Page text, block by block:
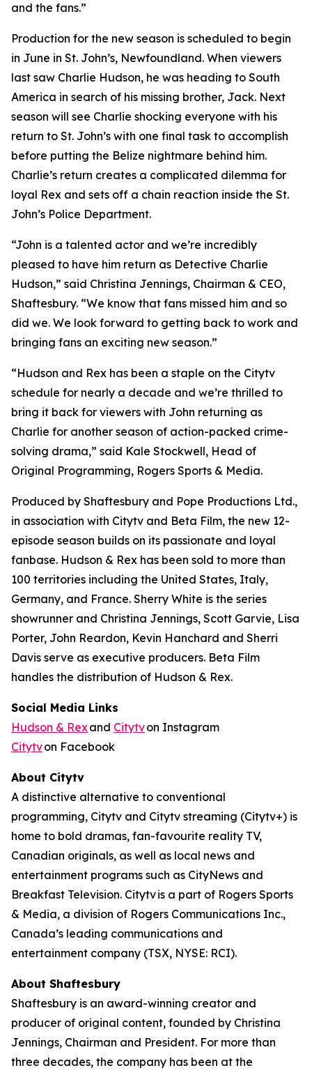
and the fans.”
Production for the new season is scheduled to begin
in June in St. John’s, Newfoundland. When viewers
last saw Charlie Hudson, he was heading to South
America in search of his missing brother, Jack. Next
season will see Charlie shocking everyone with his
return to St. John’s with one final task to accomplish
before putting the Belize nightmare behind him.
Charlie’s return creates a complicated dilemma for
loyal Rex and sets off a chain reaction inside the St.
John’s Police Department.
“John is a talented actor and we’re incredibly
pleased to have him return as Detective Charlie
Hudson,” said Christina Jennings, Chairman & CEO,
Shaftesbury. “We know that fans missed him and so
did we. We look forward to getting back to work and
bringing fans an exciting new season.”
“Hudson and Rex has been a staple on the Citytv
schedule for nearly a decade and we’re thrilled to
bring it back for viewers with John returning as
Charlie for another season of action-packed crime-
solving drama,” said Kale Stockwell, Head of
Original Programming, Rogers Sports & Media.
Produced by Shaftesbury and Pope Productions Ltd.,
in association with Citytv and Beta Film, the new 12-
episode season builds on its passionate and loyal
fanbase. Hudson & Rex has been sold to more than
100 territories including the United States, Italy,
Germany, and France. Sherry White is the series
showrunner and Christina Jennings, Scott Garvie, Lisa
Porter, John Reardon, Kevin Hanchard and Sherri
Davis serve as executive producers. Beta Film
handles the distribution of Hudson & Rex.
Social Media Links
Hudson & Rexand Citytvon Instagram
Citytvon Facebook
About Citytv
A distinctive alternative to conventional
programming, Citytv and Citytv streaming (Citytv+) is
home to bold dramas, fan-favourite reality TV,
Canadian originals, as well as local news and
entertainment programs such as CityNews and
Breakfast Television. Citytv is a part of Rogers Sports
& Media, a division of Rogers Communications Inc.,
Canada’s leading communications and
entertainment company (TSX, NYSE: RCI).
About Shaftesbury
Shaftesbury is an award-winning creator and
producer of original content, founded by Christina
Jennings, Chairman and President. For more than
three decades, the company has been at the